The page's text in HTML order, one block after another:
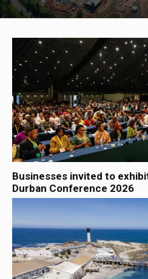
Businesses invited to
Durban Conference 2026